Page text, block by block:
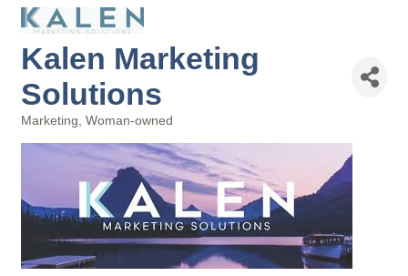
Kalen Marketing
Solutions
Marketing Woman-owned